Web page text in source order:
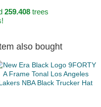
259.408trees
also bought